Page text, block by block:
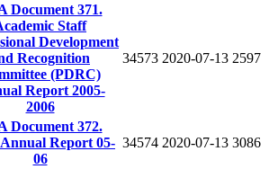
Document 371.
Staff
Development
Recognition
(PDRC)
Report 2005-
2006
34573 2020-07-13 2597
Document 372.
Report 05-
06
34574 2020-07-13 3086